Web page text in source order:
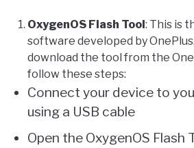
OxygenOS Flash Tool : This is
software developed by
download the tool from the
follow these steps:
Connect your device to
using a USB cable
Open the OxygenOS Flash